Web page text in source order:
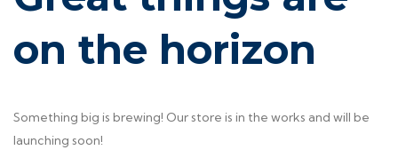
on the horizon
Something big is brewing! Our store is in the works and will be
launching soon!